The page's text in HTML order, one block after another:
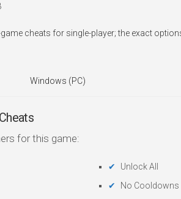
cheats for single-player; the exact
Windows (PC)
for this game:
Unlock All
No Cooldowns